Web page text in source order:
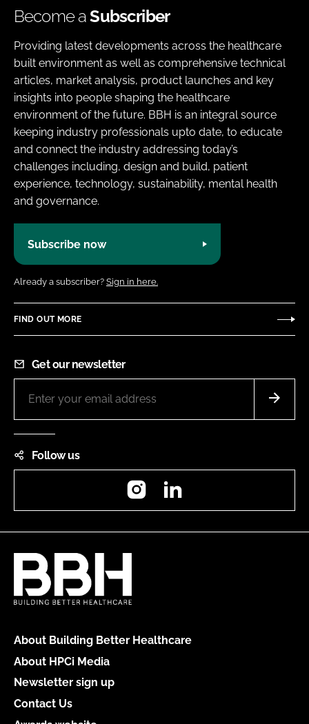
Become aSubscriber
Providing latest developments across the healthcare
built environment as well as comprehensive technical
articles, market analysis, product launches and key
insights into people shaping the healthcare
environment of the future. BBH is an integral source
keeping industry professionals upto date, to educate
and connect the industry addressing today’s
challenges including, design and build, patient
experience, technology, sustainability, mental health
and governance.
Subscribe now
Already a subscriber? Sign in here.
FIND OUT MORE
Get our newsletter
Follow us
Instagram
About Building Better Healthcare
About HPCi Media
Newsletter sign up
Contact Us